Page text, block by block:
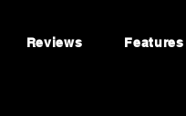
Reviews Features